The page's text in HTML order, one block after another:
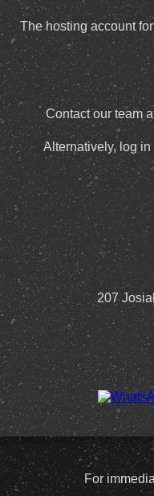
The hosting account
Contact our team
Alternatively, log
207
For